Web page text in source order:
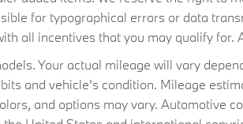
for typographical errors or data
all incentives that you may qualify for.
Your actual mileage will vary
and vehicle's condition. Mileage
and options may vary. Automotive